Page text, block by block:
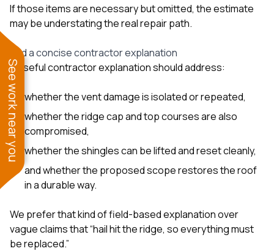
If those items are necessary but omitted, the estimate
may be understating the real repair path.
Add a concise contractor explanation
A useful contractor explanation should address:
whether the vent damage is isolated or repeated,
whether the ridge cap and top courses are also
compromised,
whether the shingles can be lifted and reset cleanly,
and whether the proposed scope restores the roof
in a durable way.
We prefer that kind of field-based explanation over
vague claims that “hail hit the ridge, so everything must
be replaced.”
See work near you